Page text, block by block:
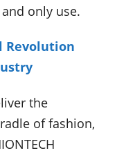
only use.
Revolution
the
of fashion,